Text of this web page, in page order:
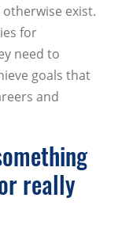
exist.
for
need to
goals that
and
really